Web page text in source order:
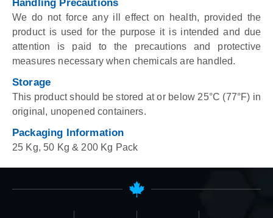
Handling Precautions
We do not force any ill effect on health, provided the
product is used for the purpose it is intended and due
attention is paid to the precautions and protective
measures necessary when chemicals are handled.
Storage
This product should be stored at or below 25°C (77°F) in
original, unopened containers.
Packaging Information
25 Kg, 50 Kg & 200 Kg Pack